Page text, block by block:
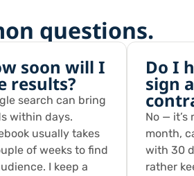
questions.
soon will I
results?
search can bring
within days.
usually takes
of weeks to find
I keep a
Do I
sign
No —
month,
with 30
rather